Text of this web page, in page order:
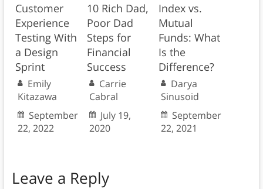
Customer
Experience
Testing With
a Design
Sprint
Emily
Kitazawa
September
22, 2022
10 Rich Dad,
Poor Dad
Steps for
Financial
Success
Carrie
Cabral
July 19,
2020
Index vs.
Mutual
Funds: What
Is the
Difference?
Darya
Sinusoid
September
22, 2021
Leave a Reply